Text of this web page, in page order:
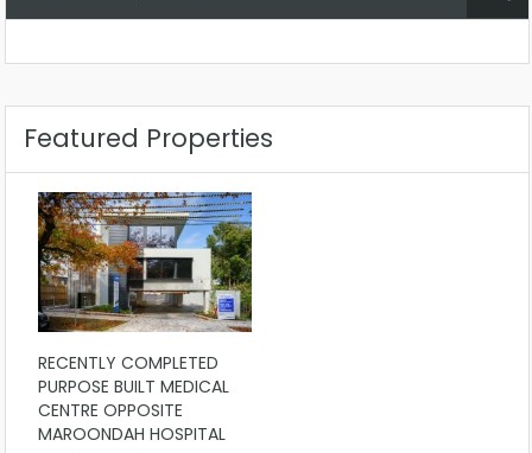
Featured Properties
RECENTLY COMPLETED
PURPOSE BUILT MEDICAL
CENTRE OPPOSITE
MAROONDAH HOSPITAL